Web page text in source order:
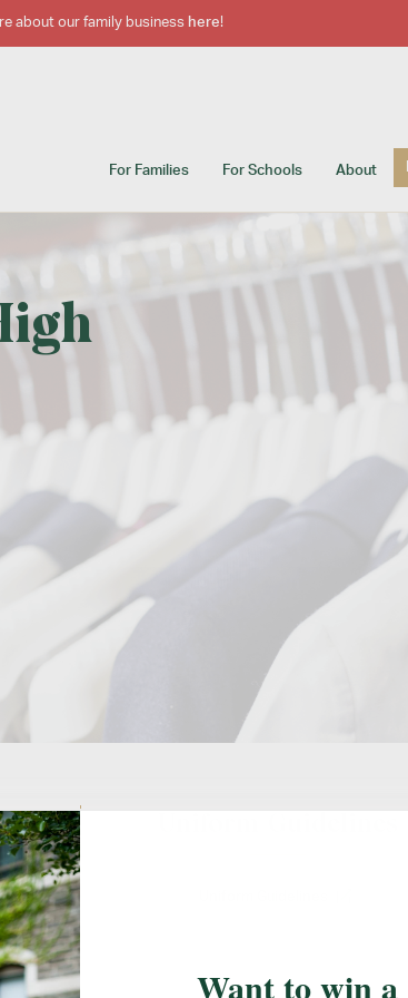
about our family business here!
For Families For Schools About
retail
or to
Want to win a